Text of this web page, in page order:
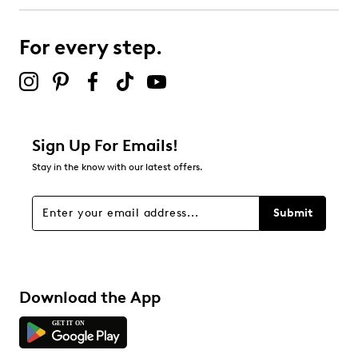
stars
Overall Rating
For every step.
Sign Up For Emails!
Stay in the know with our latest offers.
Submit
Download the App